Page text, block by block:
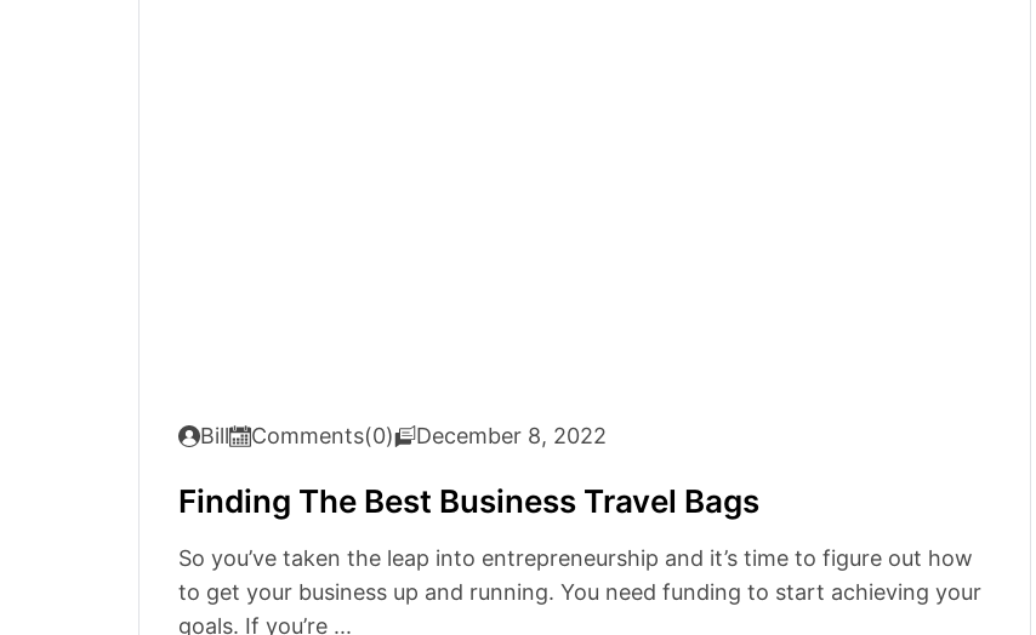
Bill Comments(0) December 8, 2022
Finding The Best Business Travel Bags
So you’ve taken the leap into entrepreneurship and it’s time to figure out how
to get your business up and running. You need funding to start achieving your
goals. If you’re ...